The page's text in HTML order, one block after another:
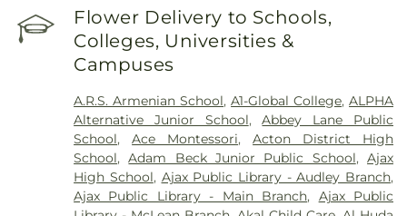
Home
Lakeshore Psychiatric Hospital Cemetery
Lambton Cemetery , Lynden Cemetery
Funeral Home, MW Becker Funeral Home
MacDougall & Brown Funeral Home
Binkley Cemetery,McEachnie Funeral Home,
Military Burying Ground, Mount Lawn Funeral
Home & Cemetery,Mount Lawn Memorial
Garden New Haven Centre Inc.,Newcastle Funeral
Home,Newediuk Funeral Home,Oakview Funeral
Home,Oshawa Funeral Home,P.X. Dermody
Flower Delivery to Schools,
Colleges, Universities &
Campuses
A.R.S. Armenian School,A1-Global College,ALPHA
Alternative Junior School,Abbey Lane Public
School,Ace Montessori,Acton District High
School,Adam Beck Junior Public School,Ajax
High School, Ajax Public Library - Audley Branch,
Ajax Public Library - Main Branch, Ajax Public